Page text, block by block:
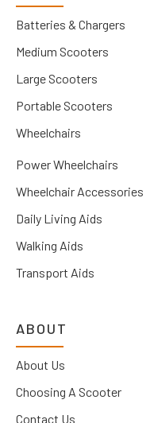
Batteries & Chargers
Medium Scooters
Large Scooters
Portable Scooters
Wheelchairs
Power Wheelchairs
Wheelchair Accessories
Daily Living Aids
Walking Aids
Transport Aids
ABOUT
About Us
Choosing A Scooter
Contact Us